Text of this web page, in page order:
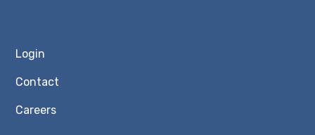
Login
Contact
Careers